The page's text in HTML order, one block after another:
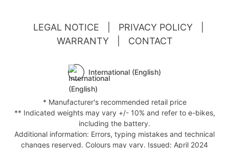
LEGAL NOTICE PRIVACY POLICY
WARRANTY
CONTACT
International (English)
* Manufacturer's recommended retail price
** Indicated weights may vary +/- 10% and refer to e-bikes,
including the battery.
Additional information: Errors, typing mistakes and technical
changes reserved. Colours may vary. Issued: April 2024